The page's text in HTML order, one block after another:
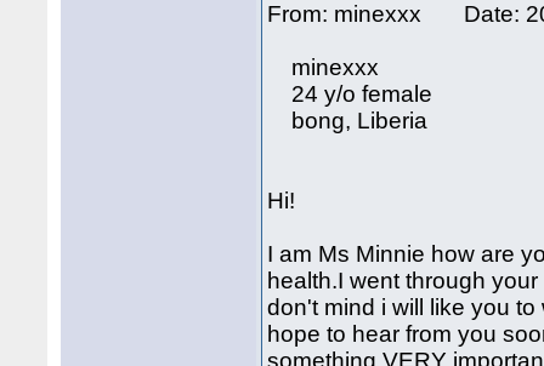
From: minexxx Date:
minexxx
24 y/o female
bong, Liberia
Hi!
I am Ms Minnie how are
health.I went through
don't mind i will like you
hope to hear from you
something VERY